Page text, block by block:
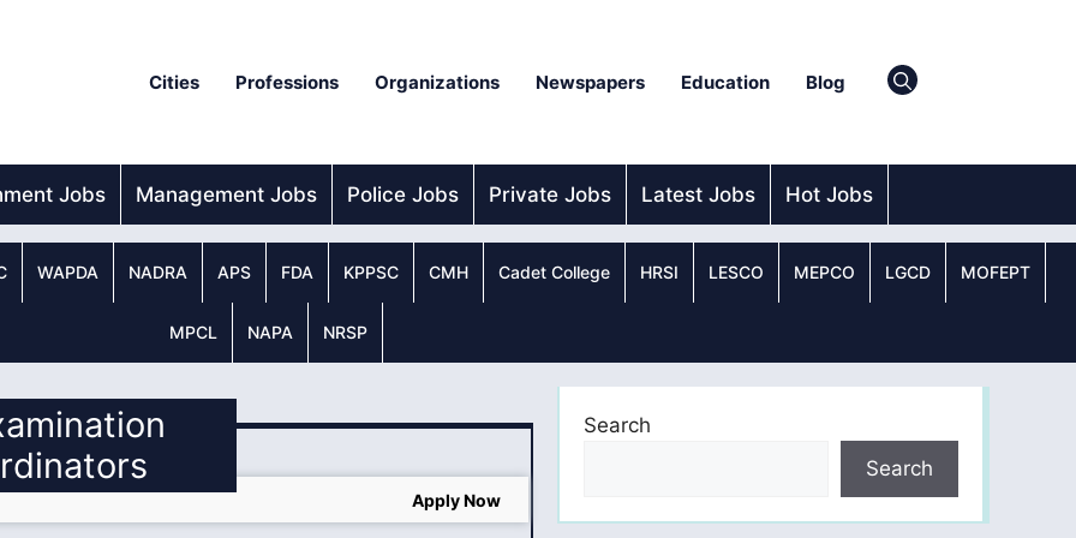
Cities Professions Organizations Newspapers Education Blog
Jobs Management Jobs Police Jobs Private Jobs Latest Jobs Hot Jobs
WAPDA NADRA APS FDA KPPSC CMH Cadet College HRSI LESCO MEPCO LGCD MOFEPT
MPCL NAPA NRSP
Apply Now
Search
Search